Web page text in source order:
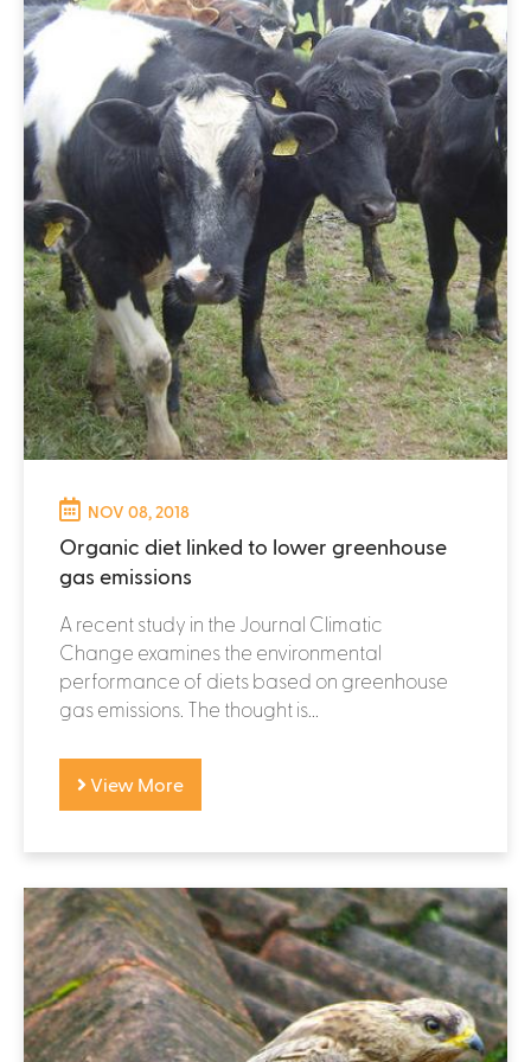
NOV 08, 2018
Organic diet linked to lower greenhouse
gas emissions
A recent study in the Journal Climatic
Change examines the environmental
performance of diets based on greenhouse
gas emissions. The thought is...
View More